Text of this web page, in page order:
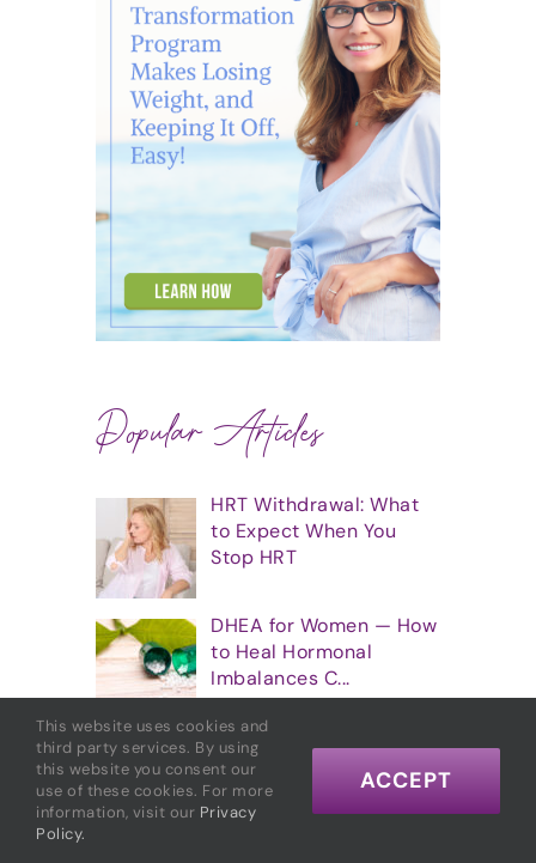
Popular Articles
HRT Withdrawal: What
to Expect When You
Stop HRT
DHEA for Women — How
to Heal Hormonal
Imbalances C...
7 Great Essential Oils
for Balancing Hormones
This website uses cookies and
third party services. By using
this website you consent our
use of these cookies. For more
information, visit our Privacy
Policy.
ACCEPT